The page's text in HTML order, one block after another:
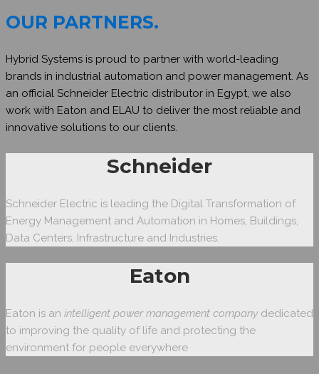
OUR PARTNERS.
Hybrid Systems is proud to partner with world-leading
brands in industrial automation and power management. As
an official Schneider Electric distributor in Egypt, we also
work with Eaton and ELAU to deliver the most reliable and
innovative solutions to our clients.
Schneider
Schneider Electric is leading the Digital Transformation of
Energy Management and Automation in Homes, Buildings,
Data Centers, Infrastructure and Industries.
Eaton
Eaton is an intelligent power management companydedicated
to improving the quality of life and protecting the
environment for people everywhere